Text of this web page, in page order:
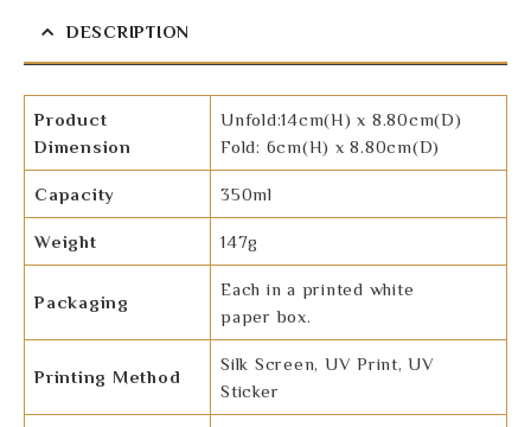
DESCRIPTION
Product
Dimension
Unfold:14cm(H) x 8.80cm(D)
Fold: 6cm(H) x 8.80cm(D)
Capacity 350ml
Weight 147g
Packaging
Each in a printed white
paper box.
Printing Method
Silk Screen, UV Print, UV
Sticker